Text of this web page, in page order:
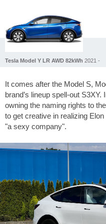
Tesla Model Y LR AWD 82kWh 2021 -
It comes after the Model S,
brand’s lineup spell-out
owning the naming rights to
to get creative in realizing
"a sexy company".